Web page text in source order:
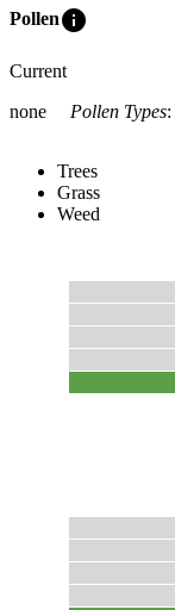
Polleninfo
Current
none
Pollen Types:
Trees
Grass
Weed